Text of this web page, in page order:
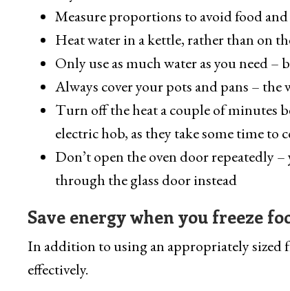
Measure proportions to avoid food and
Heat water in a kettle, rather than on
Only use as much water as you need
Always cover your pots and pans –
Turn off the heat a couple of minutes
electric hob, as they take some time
Don’t open the oven door repeatedly
through the glass door instead
Save energy when you freeze
In addition to using an appropriately sized
effectively.